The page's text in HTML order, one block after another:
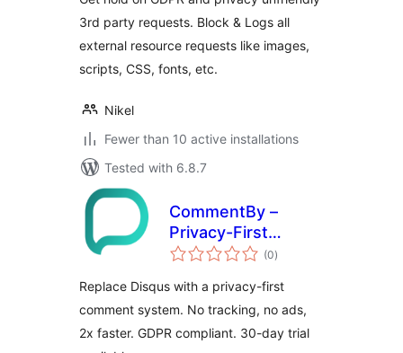
3rd party requests. Block & Logs all
external resource requests like images,
scripts, CSS, fonts, etc.
Nikel
Fewer than 10 active installations
Tested with 6.8.7
CommentBy –
Privacy-First
Comment System
Alternative
(0total
ratings
)
Replace Disqus with a privacy-first
comment system. No tracking, no ads,
2x faster. GDPR compliant. 30-day trial